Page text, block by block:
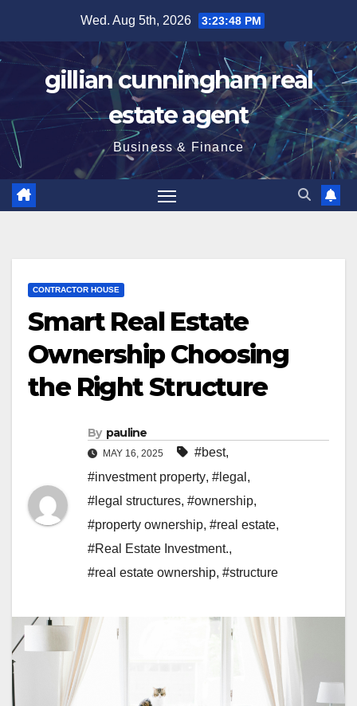
content
Wed. Aug 5th, 2026 3:23:49 PM
gillian cunningham real
estate agent
Business & Finance
CONTRACTOR HOUSE
Smart Real Estate
Ownership Choosing
the Right Structure
By pauline
MAY 16, 2025 #best,
#investment property, #legal ,
#legal structures, #ownership,
#property ownership, #real estate,
#Real Estate Investment.,
#real estate ownership, #structure